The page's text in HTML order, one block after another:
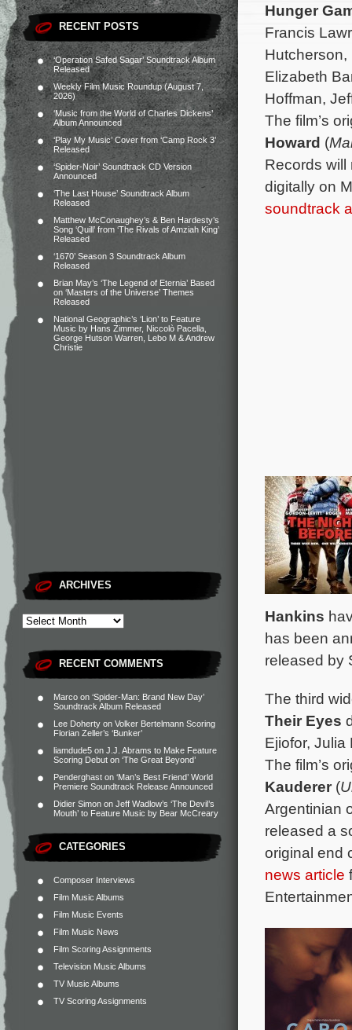
RECENT POSTS
‘Operation Safed Sagar’ Soundtrack Album
Released
Weekly Film Music Roundup (August 7,
2026)
‘Music from the World of Charles Dickens’
Album Announced
‘Play My Music’ Cover from ‘Camp Rock 3’
Released
‘Spider-Noir’ Soundtrack CD Version
Announced
‘The Last House’ Soundtrack Album
Released
Matthew McConaughey’s & Ben Hardesty’s
Song ‘Quill’ from ‘The Rivals of Amziah King’
Released
‘1670’ Season 3 Soundtrack Album
Released
Brian May’s ‘The Legend of Eternia’ Based
on ‘Masters of the Universe’ Themes
Released
National Geographic’s ‘Lion’ to Feature
Music by Hans Zimmer, Niccolò Pacella,
George Hutson Warren, Lebo M & Andrew
Christie
ARCHIVES
RECENT COMMENTS
Marco on ‘Spider-Man: Brand New Day’
Soundtrack Album Released
Lee Doherty on Volker Bertelmann Scoring
Florian Zeller’s ‘Bunker’
liamdude5 on J.J. Abrams to Make Feature
Scoring Debut on ‘The Great Beyond’
Penderghast on ‘Man’s Best Friend’ World
Premiere Soundtrack Release Announced
Didier Simon on Jeff Wadlow’s ‘The Devil’s
Mouth’ to Feature Music by Bear McCreary
CATEGORIES
Composer Interviews
Film Music Albums
Film Music Events
Film Music News
Film Scoring Assignments
Television Music Albums
TV Music Albums
TV Scoring Assignments
Hunger
Francis
Hutcherson,
Elizabeth
Hoffman,
The film’s
Howard (
Records will
digitally on
soundtrack
Hankins
has been
released by
The third
Their Eyes
Ejiofor,
The film’s
Kauderer (
Argentinian
released a
original end
news article